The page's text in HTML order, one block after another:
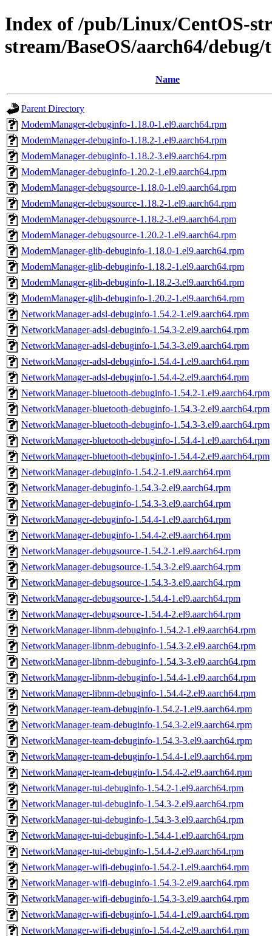
Index of /pub/Linux/CentOS-
stream/BaseOS/aarch64/debug/
Name
Parent Directory
ModemManager-debuginfo-1.18.0-1.el9.aarch64.rpm
ModemManager-debuginfo-1.18.2-1.el9.aarch64.rpm
ModemManager-debuginfo-1.18.2-3.el9.aarch64.rpm
ModemManager-debuginfo-1.20.2-1.el9.aarch64.rpm
ModemManager-debugsource-1.18.0-1.el9.aarch64.rpm
ModemManager-debugsource-1.18.2-1.el9.aarch64.rpm
ModemManager-debugsource-1.18.2-3.el9.aarch64.rpm
ModemManager-debugsource-1.20.2-1.el9.aarch64.rpm
ModemManager-glib-debuginfo-1.18.0-1.el9.aarch64.rpm
ModemManager-glib-debuginfo-1.18.2-1.el9.aarch64.rpm
ModemManager-glib-debuginfo-1.18.2-3.el9.aarch64.rpm
ModemManager-glib-debuginfo-1.20.2-1.el9.aarch64.rpm
NetworkManager-adsl-debuginfo-1.54.2-1.el9.aarch64.rpm
NetworkManager-adsl-debuginfo-1.54.3-2.el9.aarch64.rpm
NetworkManager-adsl-debuginfo-1.54.3-3.el9.aarch64.rpm
NetworkManager-adsl-debuginfo-1.54.4-1.el9.aarch64.rpm
NetworkManager-adsl-debuginfo-1.54.4-2.el9.aarch64.rpm
NetworkManager-bluetooth-debuginfo-1.54.2-1.el9.aarch64.rpm
NetworkManager-bluetooth-debuginfo-1.54.3-2.el9.aarch64.rpm
NetworkManager-bluetooth-debuginfo-1.54.3-3.el9.aarch64.rpm
NetworkManager-bluetooth-debuginfo-1.54.4-1.el9.aarch64.rpm
NetworkManager-bluetooth-debuginfo-1.54.4-2.el9.aarch64.rpm
NetworkManager-debuginfo-1.54.2-1.el9.aarch64.rpm
NetworkManager-debuginfo-1.54.3-2.el9.aarch64.rpm
NetworkManager-debuginfo-1.54.3-3.el9.aarch64.rpm
NetworkManager-debuginfo-1.54.4-1.el9.aarch64.rpm
NetworkManager-debuginfo-1.54.4-2.el9.aarch64.rpm
NetworkManager-debugsource-1.54.2-1.el9.aarch64.rpm
NetworkManager-debugsource-1.54.3-2.el9.aarch64.rpm
NetworkManager-debugsource-1.54.3-3.el9.aarch64.rpm
NetworkManager-debugsource-1.54.4-1.el9.aarch64.rpm
NetworkManager-debugsource-1.54.4-2.el9.aarch64.rpm
NetworkManager-libnm-debuginfo-1.54.2-1.el9.aarch64.rpm
NetworkManager-libnm-debuginfo-1.54.3-2.el9.aarch64.rpm
NetworkManager-libnm-debuginfo-1.54.3-3.el9.aarch64.rpm
NetworkManager-libnm-debuginfo-1.54.4-1.el9.aarch64.rpm
NetworkManager-libnm-debuginfo-1.54.4-2.el9.aarch64.rpm
NetworkManager-team-debuginfo-1.54.2-1.el9.aarch64.rpm
NetworkManager-team-debuginfo-1.54.3-2.el9.aarch64.rpm
NetworkManager-team-debuginfo-1.54.3-3.el9.aarch64.rpm
NetworkManager-team-debuginfo-1.54.4-1.el9.aarch64.rpm
NetworkManager-team-debuginfo-1.54.4-2.el9.aarch64.rpm
NetworkManager-tui-debuginfo-1.54.2-1.el9.aarch64.rpm
NetworkManager-tui-debuginfo-1.54.3-2.el9.aarch64.rpm
NetworkManager-tui-debuginfo-1.54.3-3.el9.aarch64.rpm
NetworkManager-tui-debuginfo-1.54.4-1.el9.aarch64.rpm
NetworkManager-tui-debuginfo-1.54.4-2.el9.aarch64.rpm
NetworkManager-wifi-debuginfo-1.54.2-1.el9.aarch64.rpm
NetworkManager-wifi-debuginfo-1.54.3-2.el9.aarch64.rpm
NetworkManager-wifi-debuginfo-1.54.3-3.el9.aarch64.rpm
NetworkManager-wifi-debuginfo-1.54.4-1.el9.aarch64.rpm
NetworkManager-wifi-debuginfo-1.54.4-2.el9.aarch64.rpm